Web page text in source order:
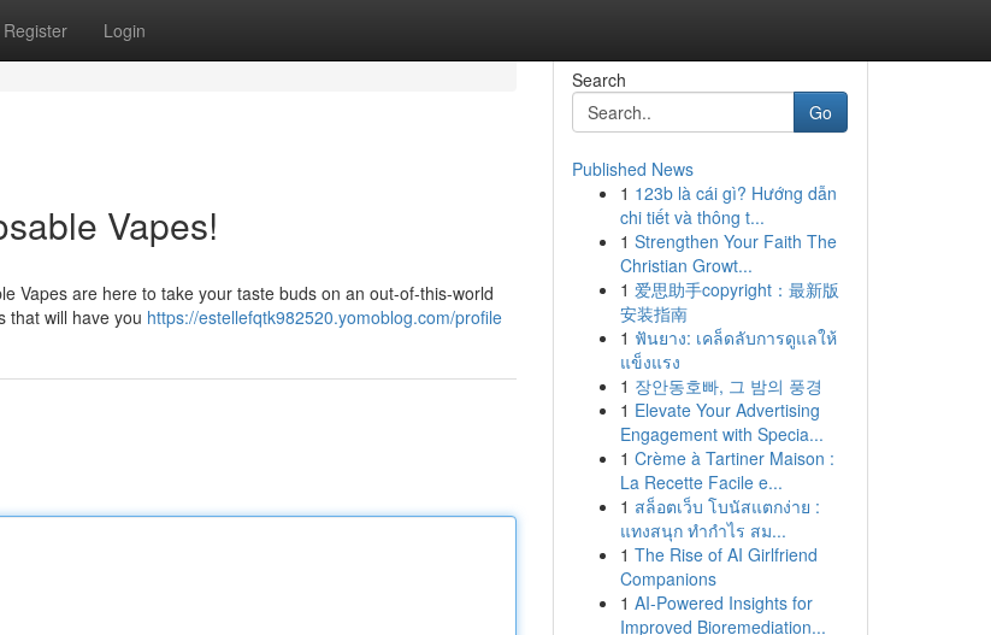
Register Login
Vapes!
Vapes are here to take your taste buds on an out-of-this-world
that will have you https://estellefqtk982520.yomoblog.com/profile
Search
Go
Published News
1 123b là cái gì? Hướng dẫn
chi tiết và thông t...
1 Strengthen Your Faith The
Christian Growt...
1 爱思助手copyright：最新版
安装指南
1 ฟันยาง: เคล็ดลับการดูแลให้
แข็งแรง
1 장안동호빠, 그 밤의 풍경
1 Elevate Your Advertising
Engagement with Specia...
1 Crème à Tartiner Maison :
La Recette Facile e...
1 สล็อตเว็บ โบนัสแตกง่าย :
แทงสนุก ทำกำไร สม...
1 The Rise of AI Girlfriend
Companions
1 AI-Powered Insights for
Improved Bioremediation...